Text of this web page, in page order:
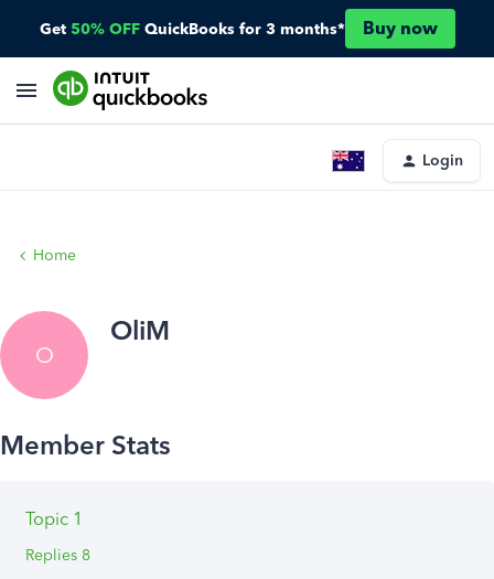
Get 50% OFF QuickBooks for 3 months* Buy now
Login
Home
O
OliM
Topic 1
Replies 8